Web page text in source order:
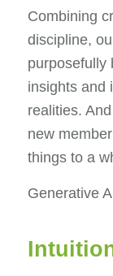
Combining
discipline,
purposefully
insights and
realities.
new
things to a
Generative